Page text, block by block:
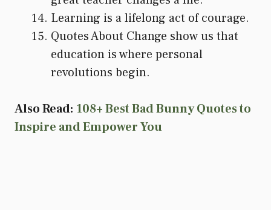
Learning is a lifelong act of courage.
Quotes About Change show us that
education is where personal
revolutions begin.
Also Read: 108+ Best Bad Bunny Quotes to
Inspire and Empower You